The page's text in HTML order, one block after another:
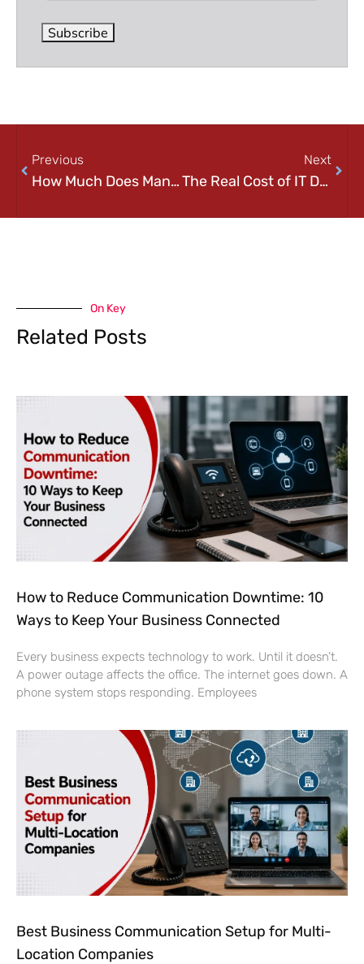
Subscribe
Previous
How Much Does Managed IT Services Cost in Pittsburgh? (2026 Pricing Guide)
Next
The Real Cost of IT Downtime for Small Businesses in Pittsburgh
On Key
Related Posts
How to Reduce Communication Downtime: 10
Ways to Keep Your Business Connected
Every business expects technology to work. Until it doesn’t.
A power outage affects the office. The internet goes down. A
phone system stops responding. Employees
Best Business Communication Setup for Multi-
Location Companies